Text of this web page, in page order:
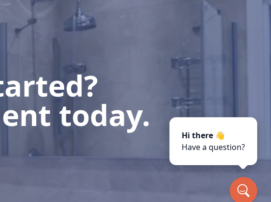
Hi there 👋
Have a question?
today.